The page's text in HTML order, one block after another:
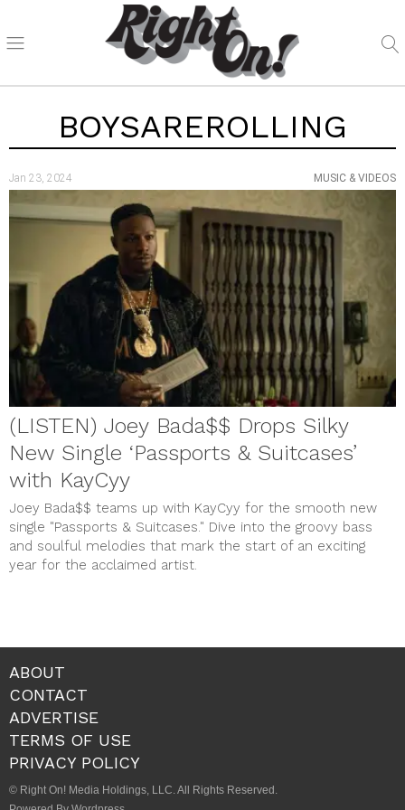
BOYSAREROLLING
Jan 23, 2024 MUSIC & VIDEOS
(LISTEN) Joey Bada$$ Drops Silky
New Single ‘Passports & Suitcases’
with KayCyy
Joey Bada$$ teams up with KayCyy for the smooth new
single "Passports & Suitcases." Dive into the groovy bass
and soulful melodies that mark the start of an exciting
year for the acclaimed artist.
ABOUT
CONTACT
ADVERTISE
TERMS OF USE
PRIVACY POLICY
© Right On! Media Holdings, LLC. All Rights Reserved.